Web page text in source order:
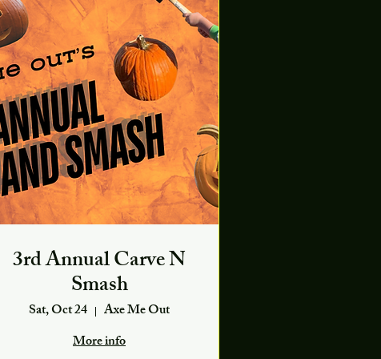
3rd Annual Carve N
Smash
Sat, Oct 24
Axe Me Out
More info